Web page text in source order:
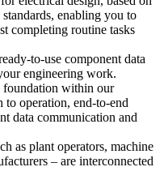
enabling you to
completing routine tasks
to-use component data
engineering work.
foundation within our
operation, end-to-end
data communication and
as plant operators, machine
– are interconnected